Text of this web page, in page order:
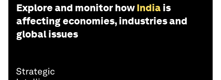
Explore and monitor how India is
affecting economies, industries and
global issues